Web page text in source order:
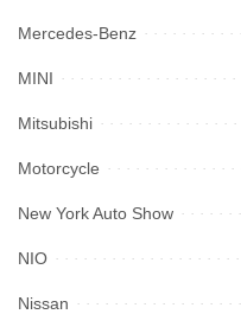
Mercedes-Benz
MINI
Mitsubishi
Motorcycle
New York Auto Show
NIO
Nissan